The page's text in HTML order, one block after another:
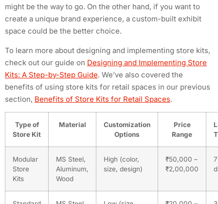
might be the way to go. On the other hand, if you want to
create a unique brand experience, a custom-built exhibit
space could be the better choice.
To learn more about designing and implementing store kits,
check out our guide on Designing and Implementing Store
Kits: A Step-by-Step Guide. We’ve also covered the
benefits of using store kits for retail spaces in our previous
section, Benefits of Store Kits for Retail Spaces.
Type of
Store Kit
Material
Customization
Options
Price
Range
Modular
Store
Kits
MS Steel,
Aluminum,
Wood
High (color,
size, design)
₹50,000 –
₹2,00,000